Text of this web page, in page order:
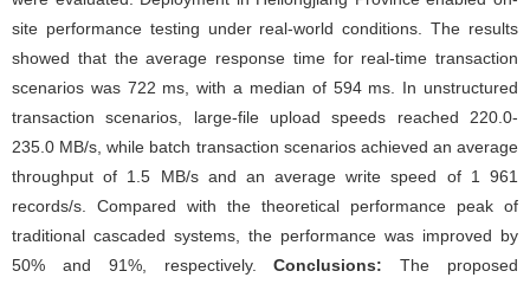
site performance testing under real-world conditions. The results
showed that the average response time for real-time transaction
scenarios was 722 ms, with a median of 594 ms. In unstructured
transaction scenarios, large-file upload speeds reached 220.0-
235.0 MB/s, while batch transaction scenarios achieved an average
throughput of 1.5 MB/s and an average write speed of 1 961
records/s. Compared with the theoretical performance peak of
traditional cascaded systems, the performance was improved by
50% and 91%, respectively.Conclusions:The proposed